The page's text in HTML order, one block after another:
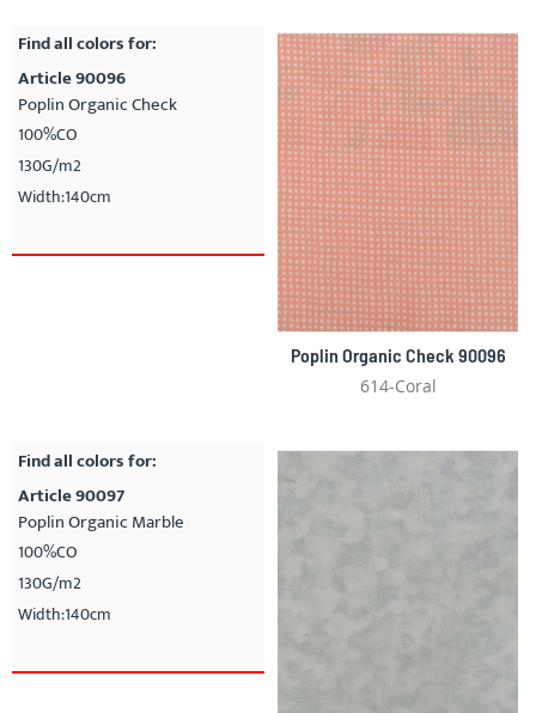
Find all colors for:
Article 90096
Poplin Organic Check
100%CO
130G/m2
Width:140cm
Poplin Organic Check 90096
614-Coral
Find all colors for:
Article 90097
Poplin Organic Marble
100%CO
130G/m2
Width:140cm